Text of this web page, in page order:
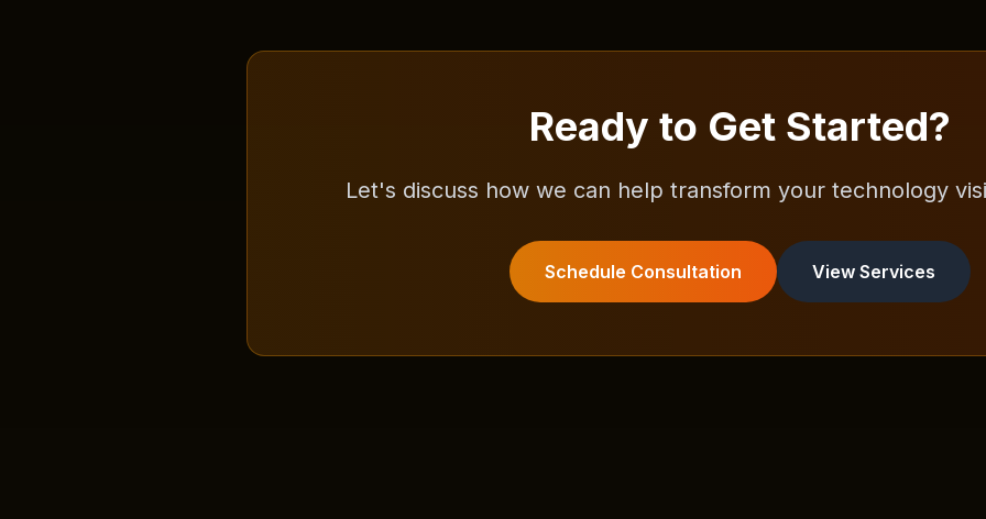
Ready to Get Started?
Let's discuss how we can help transform your technology
Schedule Consultation View Services